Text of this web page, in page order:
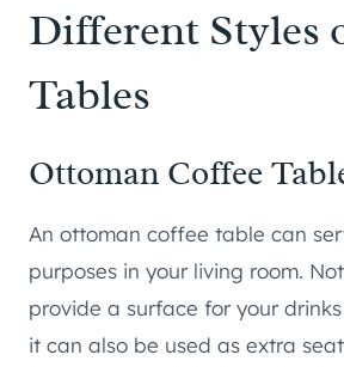
Different Styles
Tables
Ottoman Coffee
An ottoman coffee table can
purposes in your living room.
provide a surface for your
it can also be used as extra